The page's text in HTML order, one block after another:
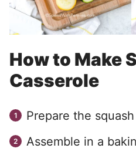
How to Make
Casserole
Prepare the
Assemble in a